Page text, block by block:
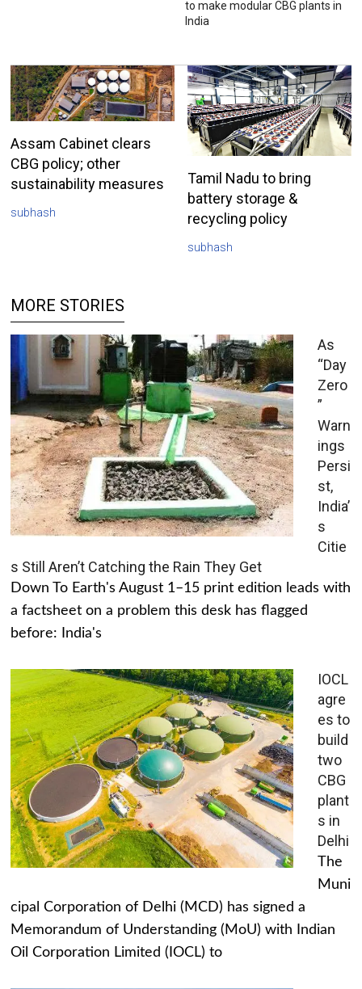
to make modular CBG plants in
India
Assam Cabinet clears
CBG policy; other
sustainability measures
subhash
Tamil Nadu to bring
battery storage &
recycling policy
subhash
MORE STORIES
As
“Day
Zero
”
Warn
ings
Persi
st,
India’
s
Citie
s Still Aren’t Catching the Rain They Get
Down To Earth's August 1–15 print edition leads with
a factsheet on a problem this desk has flagged
before: India's
IOCL
agre
es to
build
two
CBG
plant
s in
Delhi
The
Muni
cipal Corporation of Delhi (MCD) has signed a
Memorandum of Understanding (MoU) with Indian
Oil Corporation Limited (IOCL) to